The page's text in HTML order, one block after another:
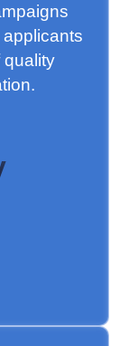
quality